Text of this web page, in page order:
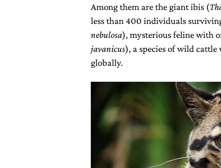
Among them are the giant ibis (
less than 400 individuals
nebulosa), mysterious feline with
javanicus), a species of wild
globally.